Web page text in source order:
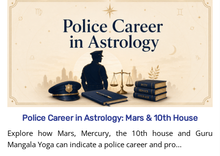
Police Career in Astrology: Mars & 10th House
Explore how Mars, Mercury, the 10th house and Guru
Mangala Yoga can indicate a police career and pro...